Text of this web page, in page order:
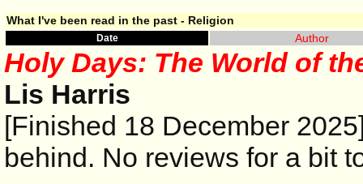
What I've been read in the past - Religion
Date Author
Holy Days: The World of
Lis Harris
[Finished 18 December
behind. No reviews for a bit